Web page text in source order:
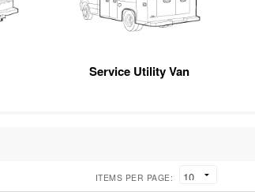
Service Utility Van
ITEMS PER PAGE: